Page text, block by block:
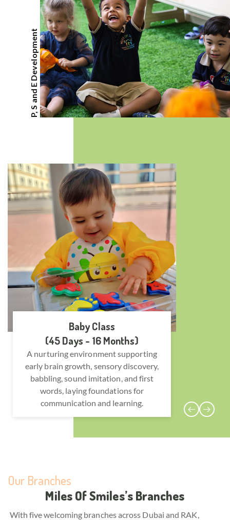
P, S and E Development
Baby Class
(45 Days - 16 Months)
A nurturing environment supporting
early brain growth, sensory discovery,
babbling, sound imitation, and first
words, laying foundations for
communication and learning.
Our Branches
Miles Of Smiles’s Branches
With five welcoming branches across Dubai and RAK,